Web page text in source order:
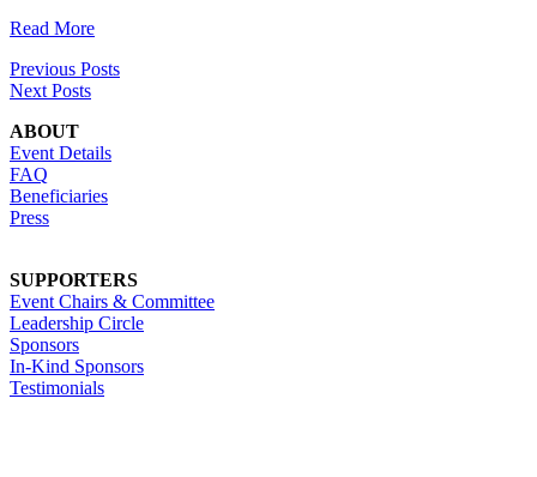
Read More
Previous Posts
Next Posts
ABOUT
Event Details
FAQ
Beneficiaries
Press
SUPPORTERS
Event Chairs & Committee
Leadership Circle
Sponsors
In-Kind Sponsors
Testimonials